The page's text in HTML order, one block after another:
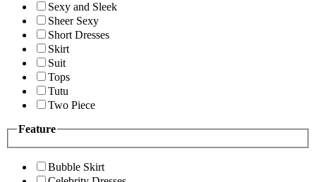
Sexy and Sleek
Sheer Sexy
Short Dresses
Skirt
Suit
Tops
Tutu
Two Piece
Feature
Bubble Skirt